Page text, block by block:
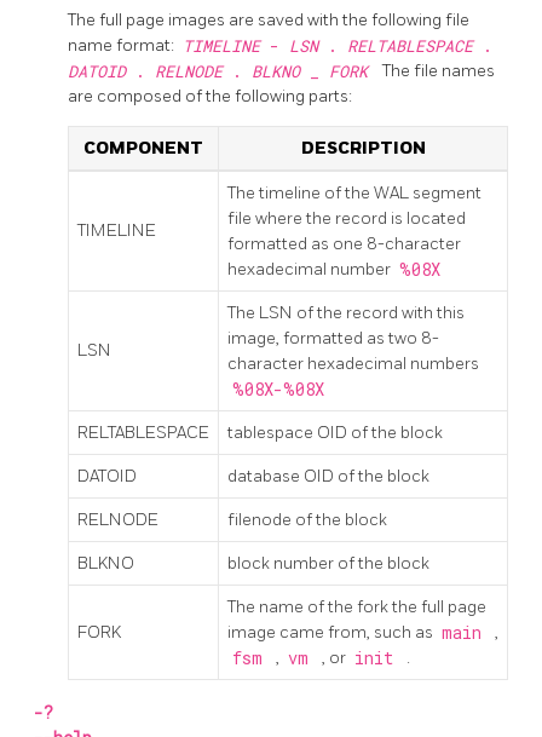
The full page images are saved with the following file
name format: TIMELINE - LSN . RELTABLESPACE .
DATOID . RELNODE . BLKNO FORK The file names
are composed of the following parts:
COMPONENT DESCRIPTION
TIMELINE
The timeline of the WAL segment
file where the record is located
formatted as one 8-character
hexadecimal number %08X
LSN
The LSN of the record with this
image, formatted as two 8-
character hexadecimal numbers
%08X-%08X
RELTABLESPACE tablespace OID of the block
DATOID database OID of the block
RELNODE filenode of the block
BLKNO block number of the block
FORK
The name of the fork the full page
image came from, such as main ,
fsm , vm , or init .
-?